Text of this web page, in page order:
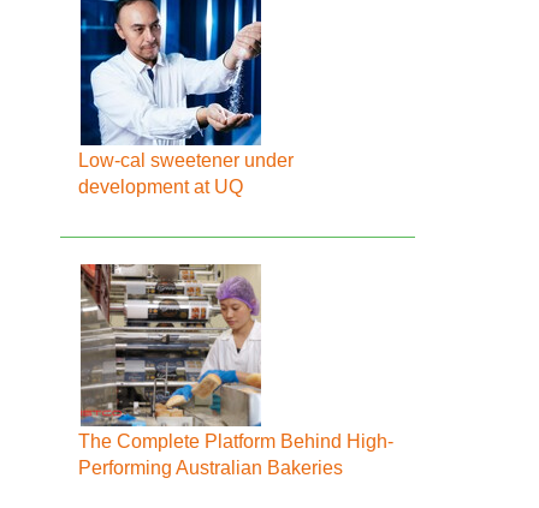
Low-cal sweetener under
development at UQ
The Complete Platform Behind High-
Performing Australian Bakeries